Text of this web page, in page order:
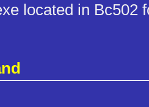
located in Bc502